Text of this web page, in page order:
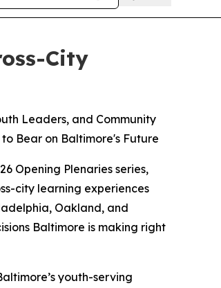
City
Leaders, and Community
Bear on Baltimore's Future
Opening Plenaries series,
city learning experiences
Oakland, and
Baltimore is making right
youth-serving